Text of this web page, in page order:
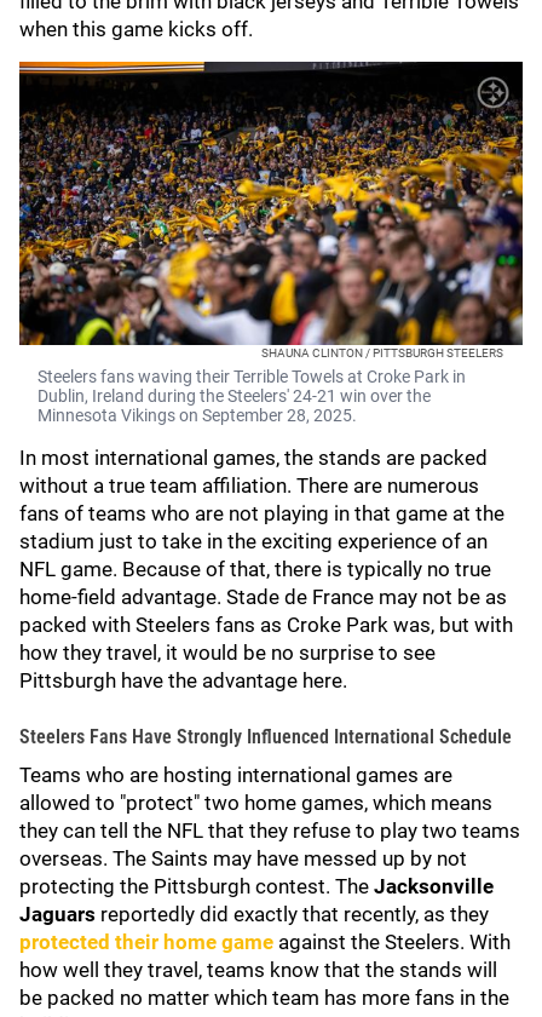
when this game kicks off.
SHAUNA CLINTON / PITTSBURGH STEELERS
Steelers fans waving their Terrible Towels at Croke Park in
Dublin, Ireland during the Steelers' 24-21 win over the
Minnesota Vikings on September 28, 2025.
In most international games, the stands are packed
without a true team affiliation. There are numerous
fans of teams who are not playing in that game at the
stadium just to take in the exciting experience of an
NFL game. Because of that, there is typically no true
home-field advantage. Stade de France may not be as
packed with Steelers fans as Croke Park was, but with
how they travel, it would be no surprise to see
Pittsburgh have the advantage here.
Steelers Fans Have Strongly Influenced International Schedule
Teams who are hosting international games are
allowed to "protect" two home games, which means
they can tell the NFL that they refuse to play two teams
overseas. The Saints may have messed up by not
protecting the Pittsburgh contest. The Jacksonville
Jaguars reportedly did exactly that recently, as they
protected their home game against the Steelers. With
how well they travel, teams know that the stands will
be packed no matter which team has more fans in the